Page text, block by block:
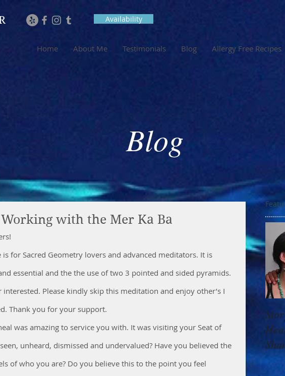
Availability
Home About Me Testimonials Blog Allergy Free Recipes
Blog
Working with the Mer Ka Ba
for Sacred Geometry lovers and advanced meditators. It is
essential and the the use of two 3 pointed and sided pyramids.
Please kindly skip this meditation and enjoy other’s I
Thank you for your support.
was amazing to service you with. It was visiting your Seat of
unheard, dismissed and undervalued? Have you believed the
of who you are? Do you believe this to the point you feel